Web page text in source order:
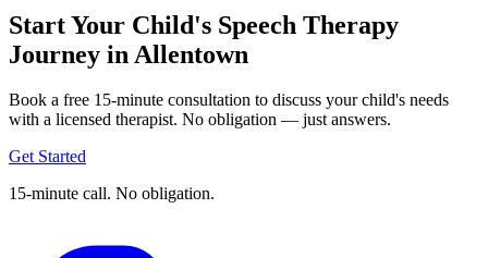
Start Your Child's Speech Therapy
Journey in Allentown
Book a free 15-minute consultation to discuss your child's needs
with a licensed therapist. No obligation — just answers.
Get Started
15-minute call. No obligation.